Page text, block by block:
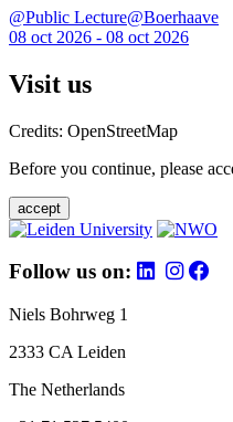
@Public Lecture@Boerhaave
08 oct 2026 - 08 oct 2026
Visit us
Credits: OpenStreetMap
Before you continue, please
accept
Follow us on:
Niels Bohrweg 1
2333 CA Leiden
The Netherlands